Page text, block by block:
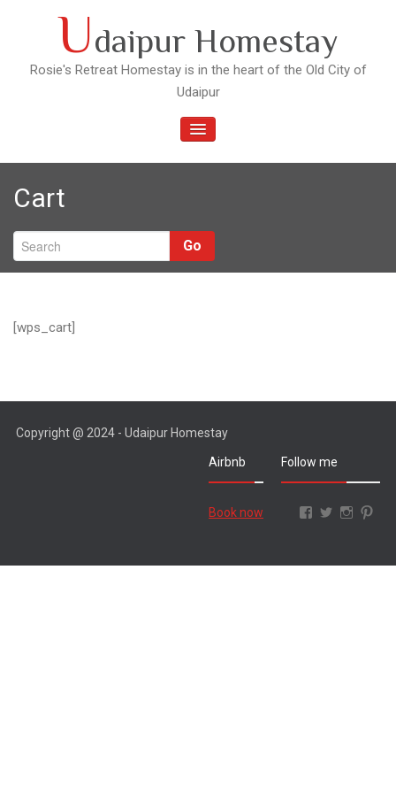
Udaipur Homestay
Rosie's Retreat Homestay is in the heart of the Old City of
Udaipur
TOGGLE
Cart
Go
[wps_cart]
Copyright @ 2024 - Udaipur Homestay
Follow me
Facebook
Twitter
Airbnb
Book now